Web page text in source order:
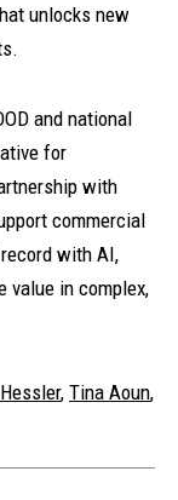
unlocks new
and national
for
with
commercial
with AI,
value in complex,
, Tina Aoun,